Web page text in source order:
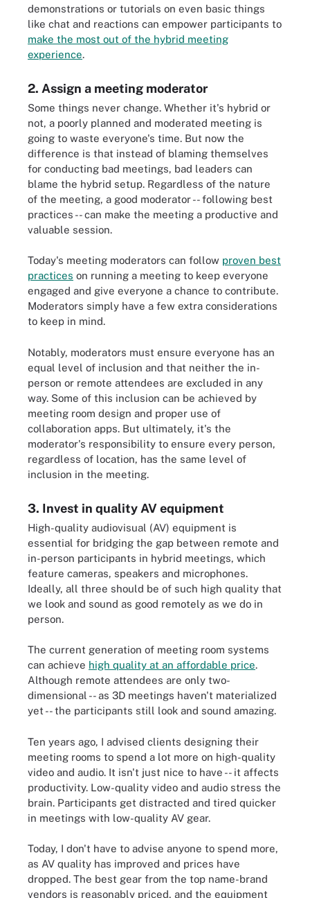
demonstrations or tutorials on even basic things
like chat and reactions can empower participants to
make the most out of the hybrid meeting
experience.
2. Assign a meeting moderator
Some things never change. Whether it's hybrid or
not, a poorly planned and moderated meeting is
going to waste everyone's time. But now the
difference is that instead of blaming themselves
for conducting bad meetings, bad leaders can
blame the hybrid setup. Regardless of the nature
of the meeting, a good moderator -- following best
practices -- can make the meeting a productive and
valuable session.
Today's meeting moderators can follow proven best
practices on running a meeting to keep everyone
engaged and give everyone a chance to contribute.
Moderators simply have a few extra considerations
to keep in mind.
Notably, moderators must ensure everyone has an
equal level of inclusion and that neither the in-
person or remote attendees are excluded in any
way. Some of this inclusion can be achieved by
meeting room design and proper use of
collaboration apps. But ultimately, it's the
moderator's responsibility to ensure every person,
regardless of location, has the same level of
inclusion in the meeting.
3. Invest in quality AV equipment
High-quality audiovisual (AV) equipment is
essential for bridging the gap between remote and
in-person participants in hybrid meetings, which
feature cameras, speakers and microphones.
Ideally, all three should be of such high quality that
we look and sound as good remotely as we do in
person.
The current generation of meeting room systems
can achieve high quality at an affordable price.
Although remote attendees are only two-
dimensional -- as 3D meetings haven't materialized
yet -- the participants still look and sound amazing.
Ten years ago, I advised clients designing their
meeting rooms to spend a lot more on high-quality
video and audio. It isn't just nice to have -- it affects
productivity. Low-quality video and audio stress the
brain. Participants get distracted and tired quicker
in meetings with low-quality AV gear.
Today, I don't have to advise anyone to spend more,
as AV quality has improved and prices have
dropped. The best gear from the top name-brand
vendors is reasonably priced, and the equipment